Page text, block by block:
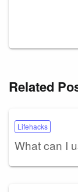
Related
Lifehacks
What can I